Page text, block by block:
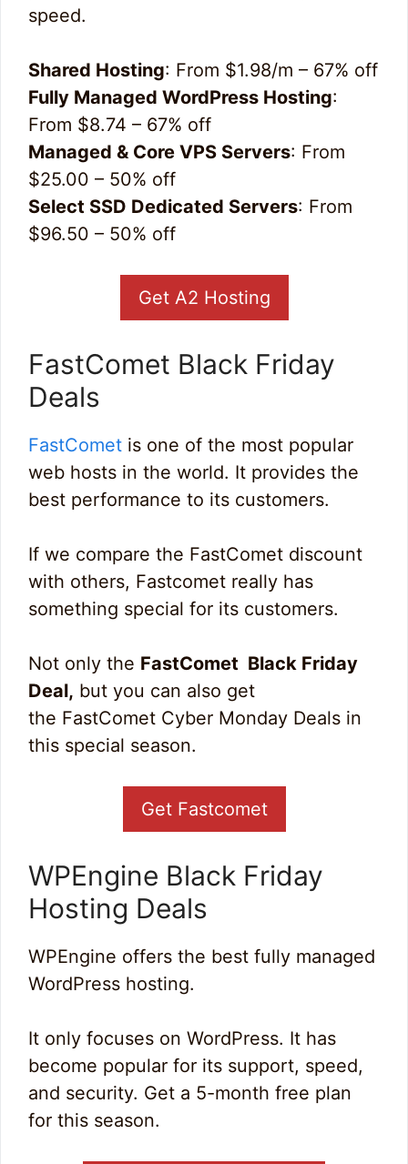
speed.
Shared Hosting: From $1.98/m – 67% off
Fully Managed WordPress Hosting:
From $8.74 – 67% off
Managed & Core VPS Servers: From
$25.00 – 50% off
Select SSD Dedicated Servers: From
$96.50 – 50% off
Get A2 Hosting
FastComet Black Friday
Deals
FastComet is one of the most popular
web hosts in the world. It provides the
best performance to its customers.
If we compare the FastComet discount
with others, Fastcomet really has
something special for its customers.
Not only the FastComet Black Friday
Deal, but you can also get
the FastComet Cyber Monday Deals in
this special season.
Get Fastcomet
WPEngine Black Friday
Hosting Deals
WPEngine offers the best fully managed
WordPress hosting.
It only focuses on WordPress. It has
become popular for its support, speed,
and security. Get a 5-month free plan
for this season.